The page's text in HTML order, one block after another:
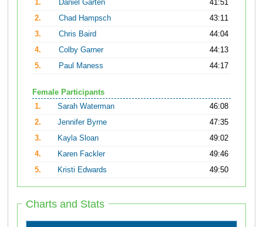
1.
Daniel Garten
41:51
2.
Chad Hampsch
43:11
3.
Chris Baird
44:04
4.
Colby Garner
44:13
5.
Paul Maness 44:17
Female Participants
1.
Sarah Waterman
46:08
2.
Jennifer Byrne
47:35
3.
Kayla Sloan
49:02
4.
Karen Fackler
49:46
5.
Kristi Edwards 49:50
Charts and Stats